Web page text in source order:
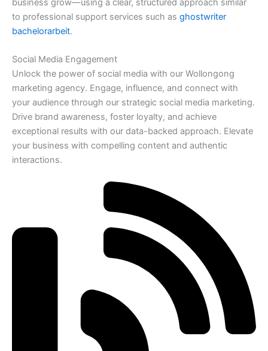
business grow—using a clear, structured approach similar
to professional support services such as ghostwriter
bachelorarbeit.
Social Media Engagement
Unlock the power of social media with our Wollongong
marketing agency. Engage, influence, and connect with
your audience through our strategic social media marketing.
Drive brand awareness, foster loyalty, and achieve
exceptional results with our data-backed approach. Elevate
your business with compelling content and authentic
interactions.